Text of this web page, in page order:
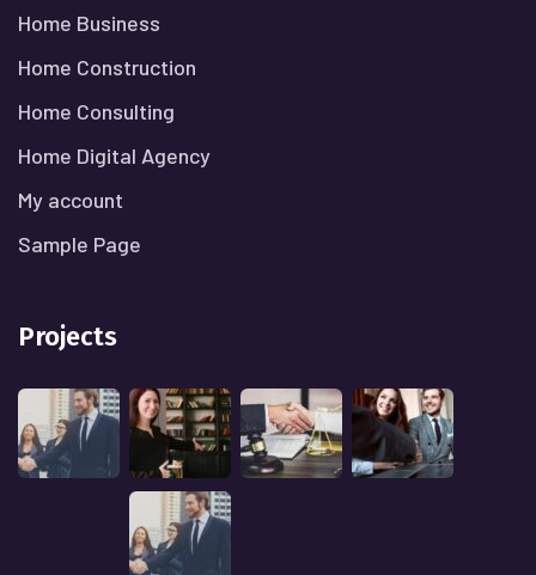
Home Business
Home Construction
Home Consulting
Home Digital Agency
My account
Sample Page
Projects